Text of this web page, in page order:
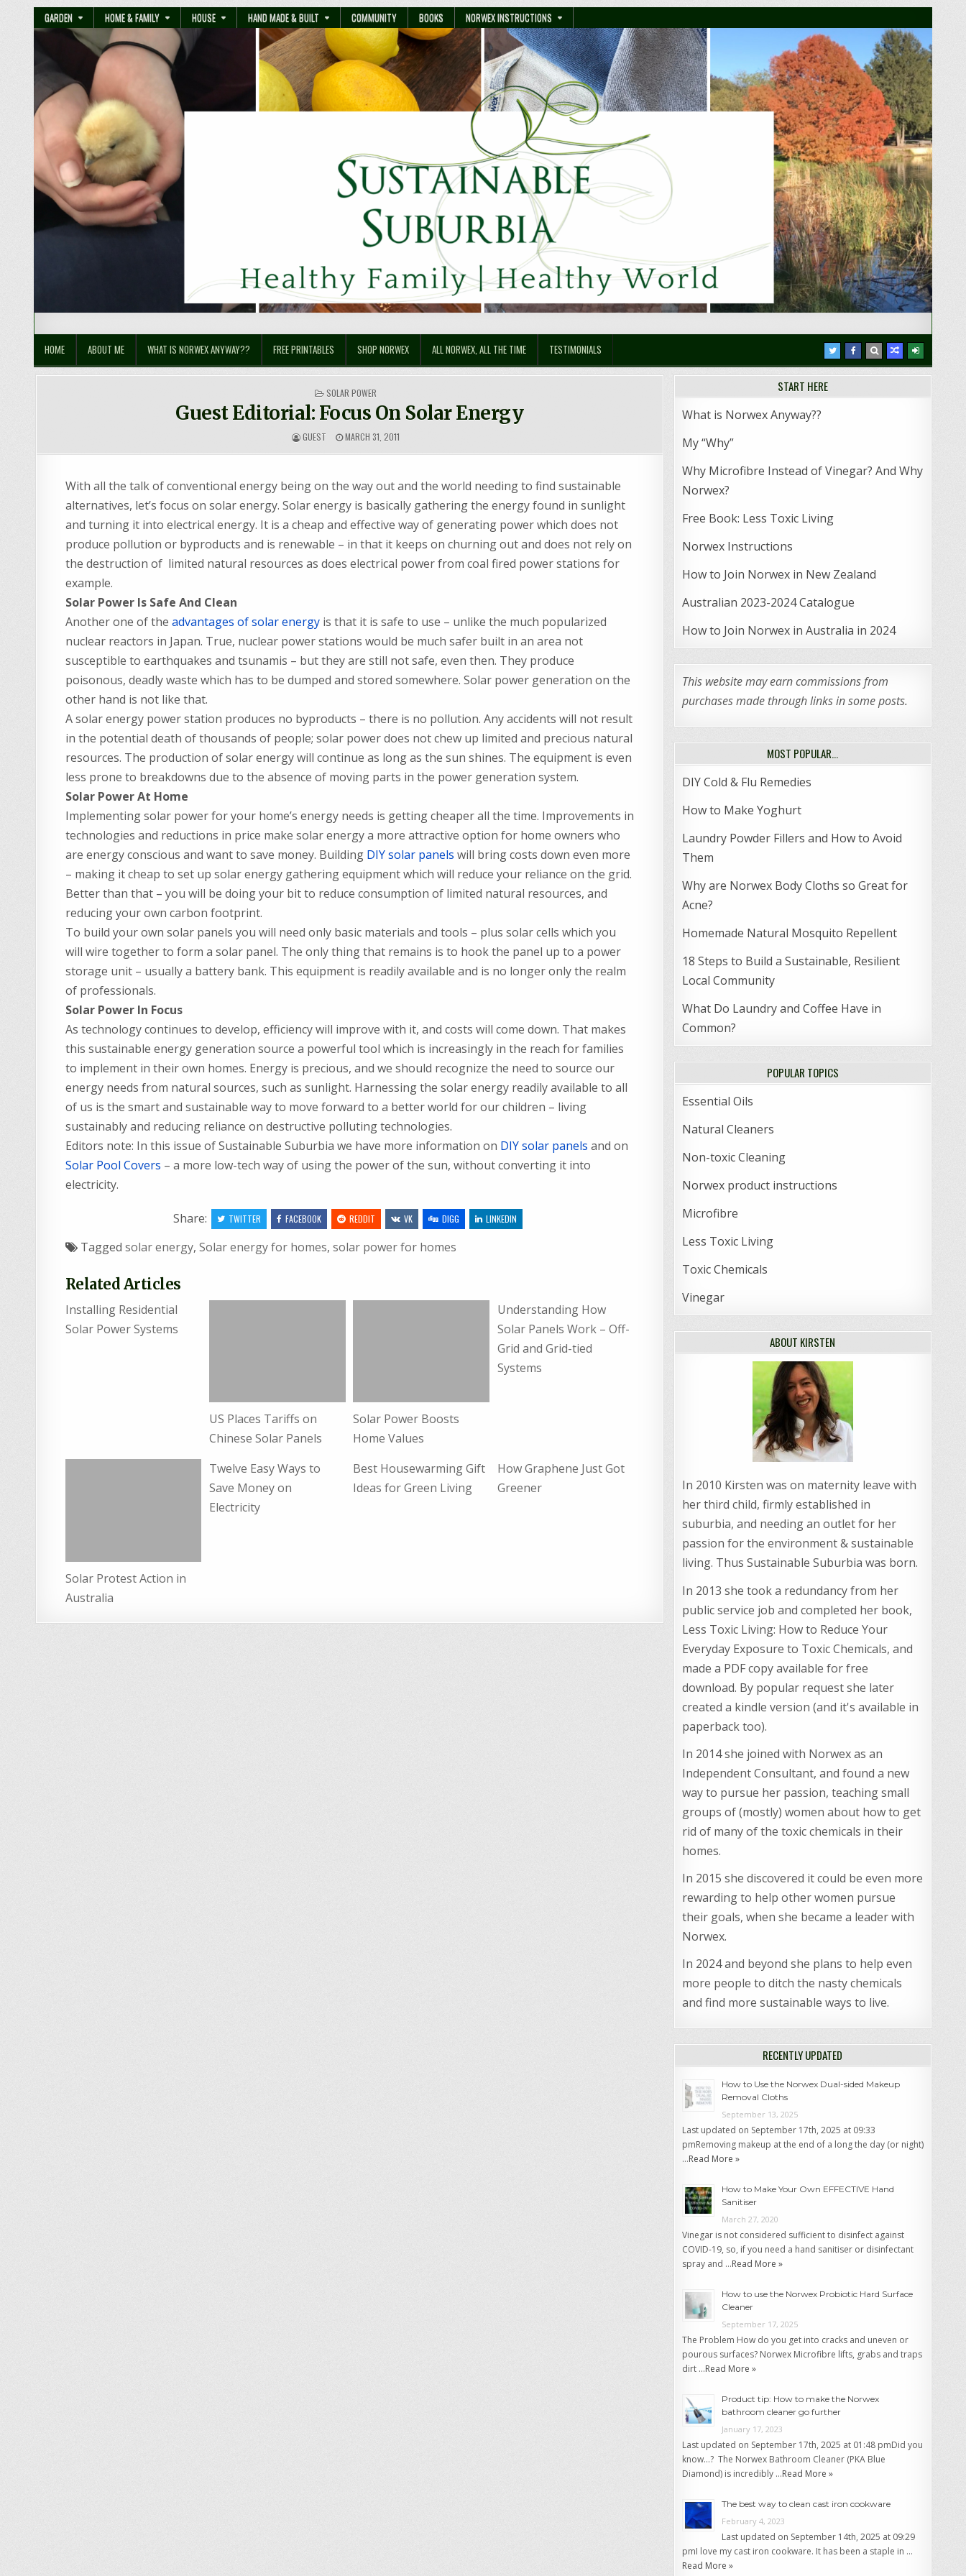
GARDEN HOME & FAMILY HOUSE HAND MADE & BUILT COMMUNITY BOOKS NORWEX INSTRUCTIONS
Sustainable Suburbia
HOME ABOUT ME WHAT IS NORWEX ANYWAY?? FREE PRINTABLES SHOP NORWEX ALL NORWEX, ALL THE TIME TESTIMONIALS
POSTED
IN
SOLAR POWER
Guest Editorial: Focus On Solar Energy
GUEST MARCH 31, 2011
With all the talk of conventional energy being on the way out and the world needing to find sustainable
alternatives, let’s focus on solar energy. Solar energy is basically gathering the energy found in sunlight
and turning it into electrical energy. It is a cheap and effective way of generating power which does not
produce pollution or byproducts and is renewable – in that it keeps on churning out and does not rely on
the destruction of limited natural resources as does electrical power from coal fired power stations for
example.
Solar Power Is Safe And Clean
Another one of the advantages of solar energyis that it is safe to use – unlike the much popularized
nuclear reactors in Japan. True, nuclear power stations would be much safer built in an area not
susceptible to earthquakes and tsunamis – but they are still not safe, even then. They produce
poisonous, deadly waste which has to be dumped and stored somewhere. Solar power generation on the
other hand is not like that.
A solar energy power station produces no byproducts – there is no pollution. Any accidents will not result
in the potential death of thousands of people; solar power does not chew up limited and precious natural
resources. The production of solar energy will continue as long as the sun shines. The equipment is even
less prone to breakdowns due to the absence of moving parts in the power generation system.
Solar Power At Home
Implementing solar power for your home’s energy needs is getting cheaper all the time. Improvements in
technologies and reductions in price make solar energy a more attractive option for home owners who
are energy conscious and want to save money. Building DIY solar panels will bring costs down even more
– making it cheap to set up solar energy gathering equipment which will reduce your reliance on the grid.
Better than that – you will be doing your bit to reduce consumption of limited natural resources, and
reducing your own carbon footprint.
To build your own solar panels you will need only basic materials and tools – plus solar cells which you
will wire together to form a solar panel. The only thing that remains is to hook the panel up to a power
storage unit – usually a battery bank. This equipment is readily available and is no longer only the realm
of professionals.
Solar Power In Focus
As technology continues to develop, efficiency will improve with it, and costs will come down. That makes
this sustainable energy generation source a powerful tool which is increasingly in the reach for families
to implement in their own homes. Energy is precious, and we should recognize the need to source our
energy needs from natural sources, such as sunlight. Harnessing the solar energy readily available to all
of us is the smart and sustainable way to move forward to a better world for our children – living
sustainably and reducing reliance on destructive polluting technologies.
Editors note: In this issue of Sustainable Suburbia we have more information on DIY solar panels and on
Solar Pool Covers – a more low-tech way of using the power of the sun, without converting it into
electricity.
Share: TWITTER FACEBOOK REDDIT VK DIGG LINKEDIN
Tagged solar energy, Solar energy for homes, solar power for homes
Related Articles
Installing Residential
Solar Power Systems
US Places Tariffs on
Chinese Solar Panels
Solar Power Boosts
Home Values
Understanding How
Solar Panels Work – Off-
Grid and Grid-tied
Systems
Solar Protest Action in
Australia
Twelve Easy Ways to
Save Money on
Electricity
Best Housewarming Gift
Ideas for Green Living
How Graphene Just Got
Greener
START HERE
What is Norwex Anyway??
My “Why”
Why Microfibre Instead of Vinegar? And Why
Norwex?
Free Book: Less Toxic Living
Norwex Instructions
How to Join Norwex in New Zealand
Australian 2023-2024 Catalogue
How to Join Norwex in Australia in 2024
This website may earn commissions from
purchases made through links in some posts.
MOST POPULAR…
DIY Cold & Flu Remedies
How to Make Yoghurt
Laundry Powder Fillers and How to Avoid
Them
Why are Norwex Body Cloths so Great for
Acne?
Homemade Natural Mosquito Repellent
18 Steps to Build a Sustainable, Resilient
Local Community
What Do Laundry and Coffee Have in
Common?
POPULAR TOPICS
Essential Oils
Natural Cleaners
Non-toxic Cleaning
Norwex product instructions
Microfibre
Less Toxic Living
Toxic Chemicals
Vinegar
ABOUT KIRSTEN
In 2010 Kirsten was on maternity leave with
her third child, firmly established in
suburbia, and needing an outlet for her
passion for the environment & sustainable
living. Thus Sustainable Suburbia was born.
In 2013 she took a redundancy from her
public service job and completed her book,
Less Toxic Living: How to Reduce Your
Everyday Exposure to Toxic Chemicals, and
made a PDF copy available for free
download. By popular request she later
created a kindle version (and it's available in
paperback too).
In 2014 she joined with Norwex as an
Independent Consultant, and found a new
way to pursue her passion, teaching small
groups of (mostly) women about how to get
rid of many of the toxic chemicals in their
homes.
In 2015 she discovered it could be even more
rewarding to help other women pursue
their goals, when she became a leader with
Norwex.
In 2024 and beyond she plans to help even
more people to ditch the nasty chemicals
and find more sustainable ways to live.
RECENTLY UPDATED
How to Use the Norwex Dual-sided Makeup
Removal Cloths
September 13, 2025
Last updated on September 17th, 2025 at 09:33
pmRemoving makeup at the end of a long the day (or night)
…Read More »
How to Make Your Own EFFECTIVE Hand
Sanitiser
March 27, 2020
Vinegar is not considered sufficient to disinfect against
COVID-19, so, if you need a hand sanitiser or disinfectant
spray and …Read More »
How to use the Norwex Probiotic Hard Surface
Cleaner
September 17, 2025
The Problem How do you get into cracks and uneven or
pourous surfaces? Norwex Microfibre lifts, grabs and traps
dirt …Read More »
Product tip: How to make the Norwex
bathroom cleaner go further
January 17, 2023
Last updated on September 17th, 2025 at 01:48 pmDid you
know…? The Norwex Bathroom Cleaner (PKA Blue
Diamond) is incredibly …Read More »
The best way to clean cast iron cookware
February 4, 2023
Last updated on September 14th, 2025 at 09:29
pmI love my cast iron cookware. It has been a staple in …
Read More »